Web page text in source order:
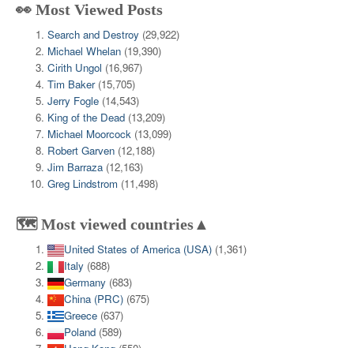
👀 Most Viewed Posts
Search and Destroy (29,922)
Michael Whelan (19,390)
Cirith Ungol (16,967)
Tim Baker (15,705)
Jerry Fogle (14,543)
King of the Dead (13,209)
Michael Moorcock (13,099)
Robert Garven (12,188)
Jim Barraza (12,163)
Greg Lindstrom (11,498)
🗺️ Most viewed countries▲
United States of America (USA) (1,361)
Italy (688)
Germany (683)
China (PRC) (675)
Greece (637)
Poland (589)